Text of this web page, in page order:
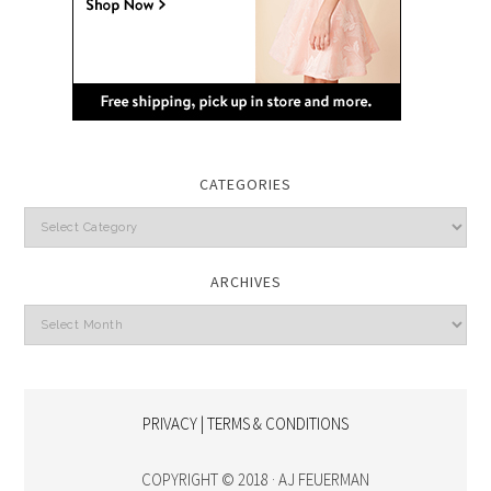
CATEGORIES
Categories
ARCHIVES
Archives
PRIVACY | TERMS & CONDITIONS
COPYRIGHT © 2018 · AJ FEUERMAN